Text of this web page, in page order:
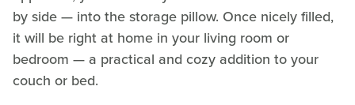
by side — into the storage pillow. Once nicely filled,
it will be right at home in your living room or
bedroom — a practical and cozy addition to your
couch or bed.